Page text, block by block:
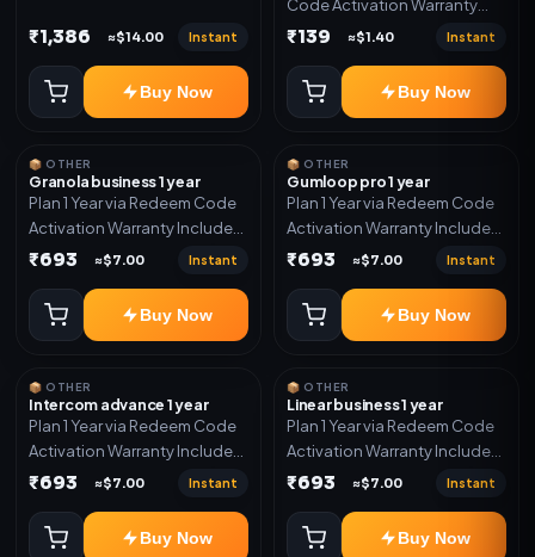
₹1,386 ≈$14.00 Instant
Buy Now
Code Activation Warranty
Included Only
₹139 ≈$1.40 Instant
Buy Now
📦 OTHER
Granola business 1 year
Plan 1 Year via Redeem Code
Activation Warranty Included
Only
₹693 ≈$7.00 Instant
Buy Now
📦 OTHER
Gumloop pro 1 year
Plan 1 Year via Redeem Code
Activation Warranty Included
Only
₹693 ≈$7.00 Instant
Buy Now
📦 OTHER
Intercom advance 1 year
Plan 1 Year via Redeem Code
Activation Warranty Included
Only
₹693 ≈$7.00 Instant
Buy Now
📦 OTHER
Linear business 1 year
Plan 1 Year via Redeem Code
Activation Warranty Included
Only
₹693 ≈$7.00 Instant
Buy Now